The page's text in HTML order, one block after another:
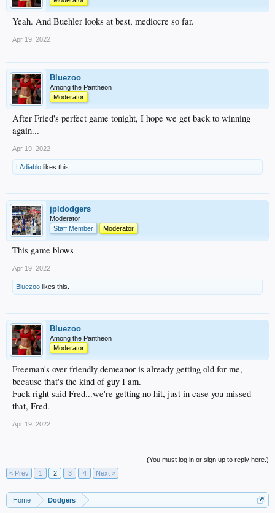
Yeah. And Buehler looks at best, mediocre so far.
Apr 19, 2022
Bluezoo
Among the Pantheon
Moderator
After Fried's perfect game tonight, I hope we get back to winning
again...
Apr 19, 2022
LAdiablo likes this.
jpldodgers
Moderator
Staff Member
Moderator
This game blows
Apr 19, 2022
Bluezoo likes this.
Bluezoo
Among the Pantheon
Moderator
Freeman's over friendly demeanor is already getting old for me,
because that's the kind of guy I am.
Fuck right said Fred...we're getting no hit, just in case you missed
that, Fred.
Apr 19, 2022
(You must log in or sign up to reply here.)
< Prev
1 2 3 4 Next >
Home Dodgers